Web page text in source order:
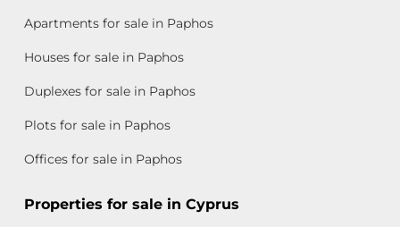
Apartments for sale in Paphos
Houses for sale in Paphos
Duplexes for sale in Paphos
Plots for sale in Paphos
Offices for sale in Paphos
Properties for sale in Cyprus